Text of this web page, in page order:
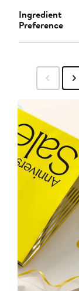
Ingredient
Preference